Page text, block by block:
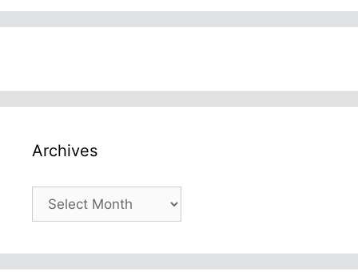
Archives
Archives